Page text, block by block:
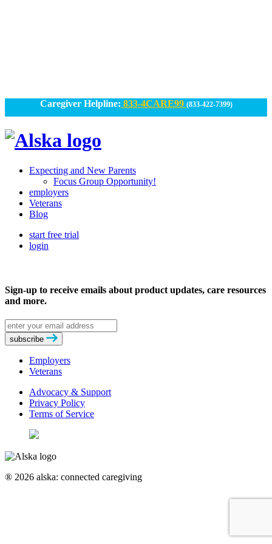
Caregiver Helpline: 833-4CARE99 (833-422-7399)
Alska
Connected
Expecting and New Parents
Focus Group Opportunity!
employers
Veterans
Blog
start free trial
login
Sign-up to receive emails about product updates, care resources
and more.
Email
address
subscribe
Employers
Veterans
Advocacy & Support
Privacy Policy
Terms of Service
® 2026 alska: connected caregiving